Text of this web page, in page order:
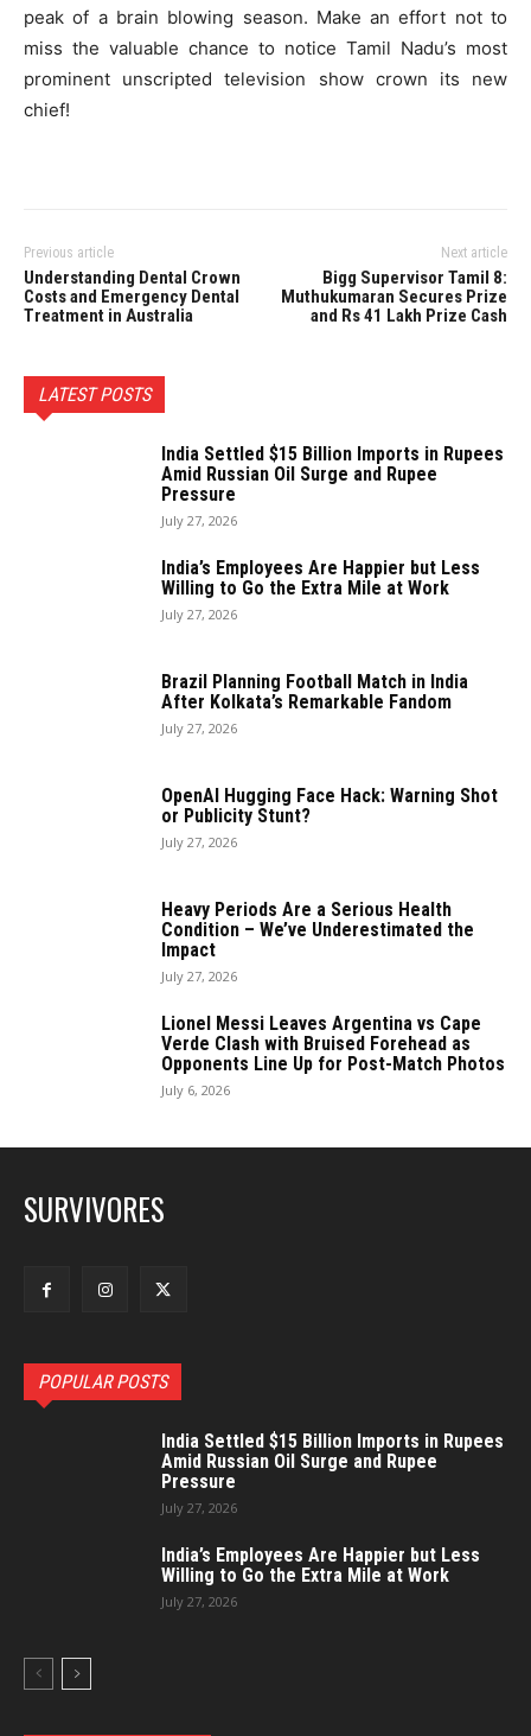
peak of a brain blowing season. Make an effort not to
miss the valuable chance to notice Tamil Nadu’s most
prominent unscripted television show crown its new
chief!
Previous article
Understanding Dental Crown
Costs and Emergency Dental
Treatment in Australia
Next article
Bigg Supervisor Tamil 8:
Muthukumaran Secures Prize
and Rs 41 Lakh Prize Cash
LATEST POSTS
India Settled $15 Billion Imports in Rupees
Amid Russian Oil Surge and Rupee
Pressure
July 27, 2026
India’s Employees Are Happier but Less
Willing to Go the Extra Mile at Work
July 27, 2026
Brazil Planning Football Match in India
After Kolkata’s Remarkable Fandom
July 27, 2026
OpenAI Hugging Face Hack: Warning Shot
or Publicity Stunt?
July 27, 2026
Heavy Periods Are a Serious Health
Condition – We’ve Underestimated the
Impact
July 27, 2026
Lionel Messi Leaves Argentina vs Cape
Verde Clash with Bruised Forehead as
Opponents Line Up for Post-Match Photos
July 6, 2026
SURVIVORES
POPULAR POSTS
India Settled $15 Billion Imports in Rupees
Amid Russian Oil Surge and Rupee
Pressure
July 27, 2026
India’s Employees Are Happier but Less
Willing to Go the Extra Mile at Work
July 27, 2026